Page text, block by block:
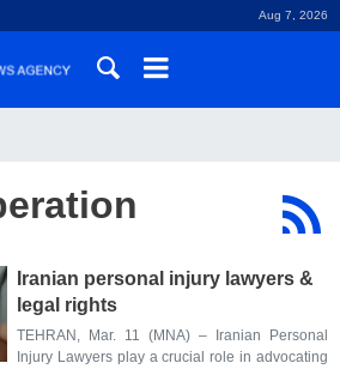
Aug 7, 2026
Iranian personal injury lawyers &
legal rights
TEHRAN, Mar. 11 (MNA) – Iranian Personal
Injury Lawyers play a crucial role in advocating